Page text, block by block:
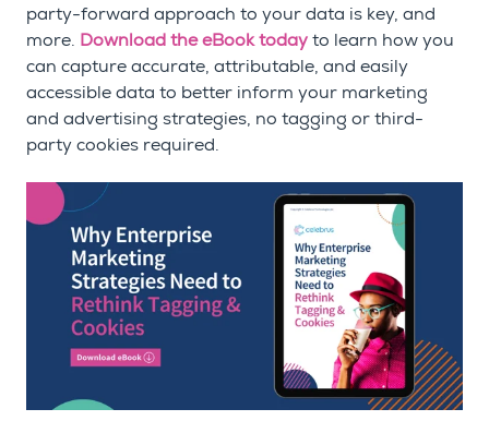
party-forward approach to your data is key, and
more. Download the eBook today to learn how you
can capture accurate, attributable, and easily
accessible data to better inform your marketing
and advertising strategies, no tagging or third-
party cookies required.